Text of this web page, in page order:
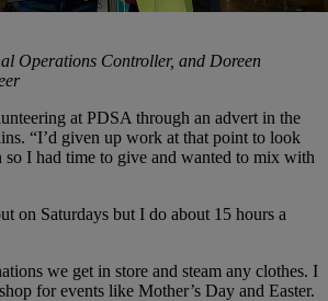
Operations Controller, and Doreen
at PDSA through an advert in the
“I’d given up work at that point to look
so I had time to give and wanted to mix with
on Saturdays but I do about 15 hours a
we get in store and steam any clothes. I
for events like Mother’s Day and Easter.